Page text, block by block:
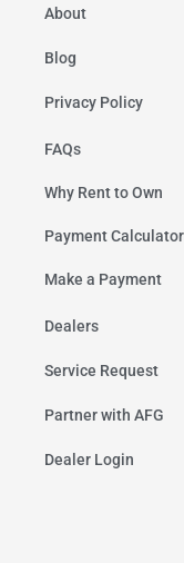
About
Blog
Privacy Policy
FAQs
Why Rent to Own
Payment Calculator
Make a Payment
Dealers
Service Request
Partner with AFG
Dealer Login